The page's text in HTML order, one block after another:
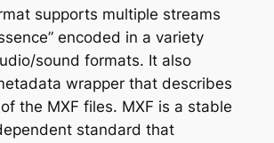
supports multiple streams
encoded in a variety
sound formats. It also
wrapper that describes
the MXF files. MXF is a stable
standard that